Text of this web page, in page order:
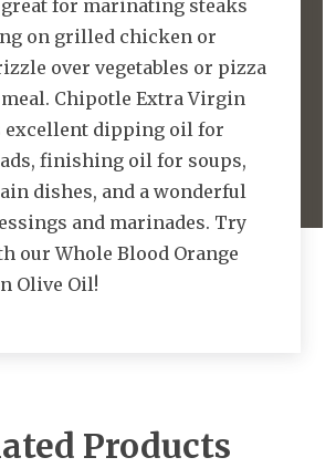
for marinating steaks
on grilled chicken or
over vegetables or pizza
Chipotle Extra Virgin
excellent dipping oil for
finishing oil for soups,
dishes, and a wonderful
and marinades. Try
our Whole Blood Orange
Olive Oil!
Products